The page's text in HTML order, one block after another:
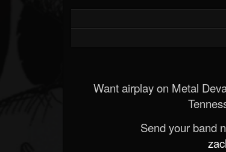
Want airplay on Metal
Send your band